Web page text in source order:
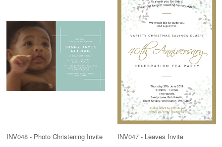
INV048 - Photo Christening Invite INV047 - Leaves Invite